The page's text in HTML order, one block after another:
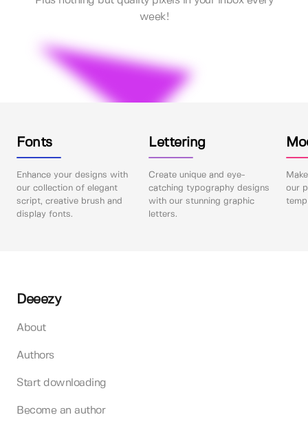
week!
Fonts
Enhance your designs with
our collection of elegant
script, creative brush and
display fonts.
Lettering
Create unique and eye-
catching typography designs
with our stunning graphic
letters.
our
Deeezy
About
Authors
Start downloading
Become an author